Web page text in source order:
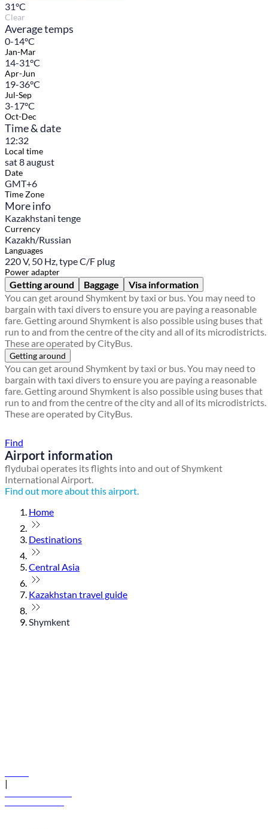
31°C
Clear
Average temps
0-14°C
Jan-Mar
14-31°C
Apr-Jun
19-36°C
Jul-Sep
3-17°C
Oct-Dec
Time & date
12:32
Local time
sat 8 august
Date
GMT+6
Time Zone
More info
Kazakhstani tenge
Currency
Kazakh/Russian
Languages
220 V, 50 Hz, type C/F plug
Power adapter
Getting around Baggage
Visa information
You can get around Shymkent by taxi or bus. You may need to
bargain with taxi divers to ensure you are paying a reasonable
fare. Getting around Shymkent is also possible using buses that
run to and from the centre of the city and all of its microdistricts.
These are operated by CityBus.
Getting around
You can get around Shymkent by taxi or bus. You may need to
bargain with taxi divers to ensure you are paying a reasonable
fare. Getting around Shymkent is also possible using buses that
run to and from the centre of the city and all of its microdistricts.
These are operated by CityBus.
Find
Airport information
flydubai operates its flights into and out of Shymkent
International Airport.
Find out more about this airport.
Home
Destinations
Central Asia
Kazakhstan travel guide
Shymkent
|